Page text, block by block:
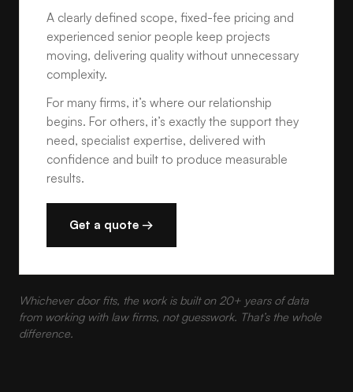
A clearly defined scope, fixed-fee pricing and
experienced senior people keep projects
moving, delivering quality without unnecessary
complexity.
For many firms, it’s where our relationship
begins. For others, it’s exactly the support they
need, specialist expertise, delivered with
confidence and built to produce measurable
results.
Get a quote →
Whichever door fits, the work is built on 20+ years of data
from working with law firms, not guesswork. That’s the whole
difference.